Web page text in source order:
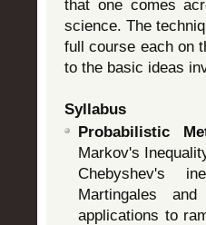
that one comes
science. The
full course each on
to the basic ideas
Syllabus
Probabilistic
Markov's
Chebyshev's
Martingales
applications to